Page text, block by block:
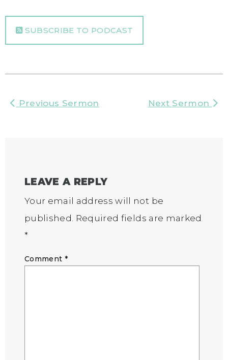
SUBSCRIBE TO PODCAST
Previous Sermon Next Sermon
LEAVE A REPLY
Your email address will not be
published. Required fields are marked
*
Comment *